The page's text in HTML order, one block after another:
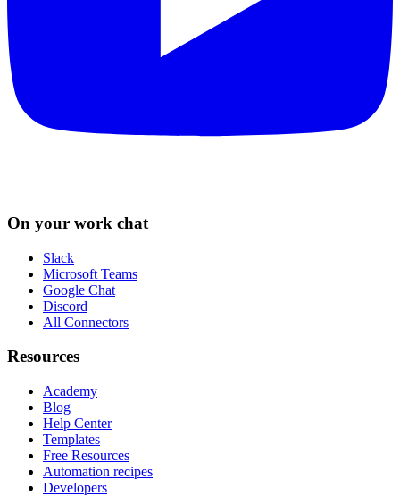
On your work chat
Slack
Microsoft Teams
Google Chat
Discord
All Connectors
Resources
Academy
Blog
Help Center
Templates
Free Resources
Automation recipes
Developers